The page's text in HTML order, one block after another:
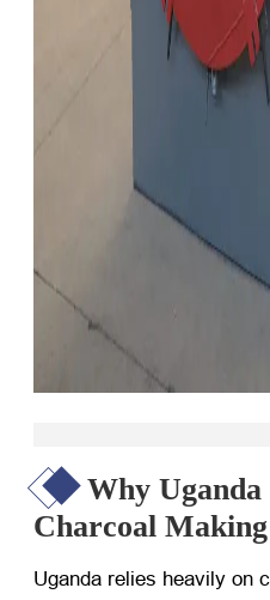
Why Uganda
Charcoal
Uganda relies heavily on